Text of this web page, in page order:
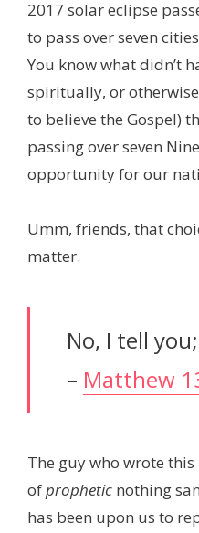
2017 solar eclipse
to pass over seven
You know what didn’t
spiritually, or
to believe the Gospel)
passing over seven
opportunity for our
Umm, friends, that
matter.
No, I tell
– Matthew
The guy who wrote
ofprophetic nothing
has been upon us to